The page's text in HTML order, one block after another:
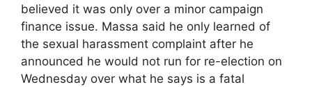
believed it was only over a minor campaign
finance issue. Massa said he only learned of
the sexual harassment complaint after he
announced he would not run for re-election on
Wednesday over what he says is a fatal